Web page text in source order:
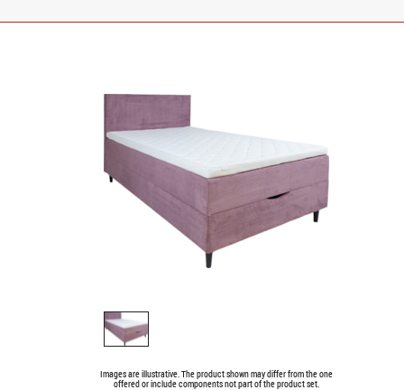
Images are illustrative. The product shown may differ from the one
offered or include components not part of the product set.